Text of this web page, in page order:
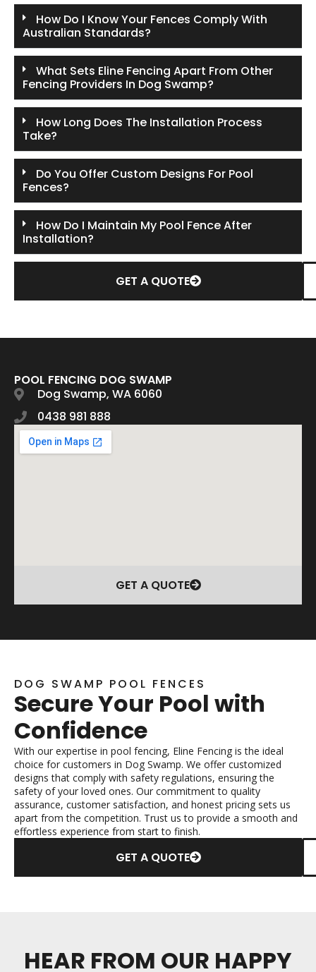
How Do I Know Your Fences Comply With
Australian Standards?
What Sets Eline Fencing Apart From Other
Fencing Providers In Dog Swamp?
How Long Does The Installation Process
Take?
Do You Offer Custom Designs For Pool
Fences?
How Do I Maintain My Pool Fence After
Installation?
GET A QUOTE
POOL FENCING DOG SWAMP
Dog Swamp, WA 6060
0438 981 888
GET A QUOTE
With our expertise in pool fencing, Eline Fencing is the ideal
choice for customers in Dog Swamp. We offer customized
designs that comply with safety regulations, ensuring the
safety of your loved ones. Our commitment to quality
assurance, customer satisfaction, and honest pricing sets us
apart from the competition. Trust us to provide a smooth and
effortless experience from start to finish.
GET A QUOTE
DOG SWAMP POOL FENCES
Secure Your Pool with
Confidence
HEAR FROM OUR HAPPY